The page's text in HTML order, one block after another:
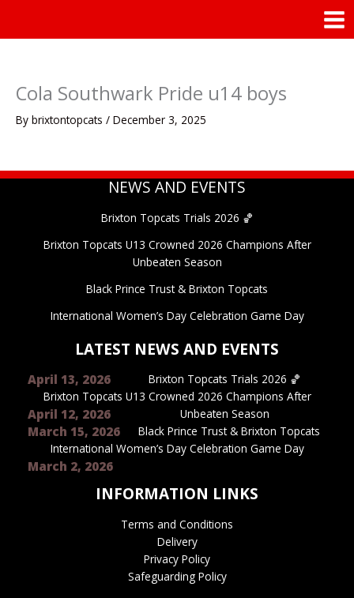
content
Cola Southwark Pride u14 boys
By brixtontopcats / December 3, 2025
NEWS AND EVENTS
Brixton Topcats Trials 2026 🏀
Brixton Topcats U13 Crowned 2026 Champions After
Unbeaten Season
Black Prince Trust & Brixton Topcats
International Women’s Day Celebration Game Day
LATEST NEWS AND EVENTS
Brixton Topcats Trials 2026 🏀
April 13, 2026
Brixton Topcats U13 Crowned 2026 Champions After
Unbeaten Season
April 12, 2026
Black Prince Trust & Brixton Topcats
March 15, 2026
International Women’s Day Celebration Game Day
March 2, 2026
INFORMATION LINKS
Terms and Conditions
Delivery
Privacy Policy
Safeguarding Policy